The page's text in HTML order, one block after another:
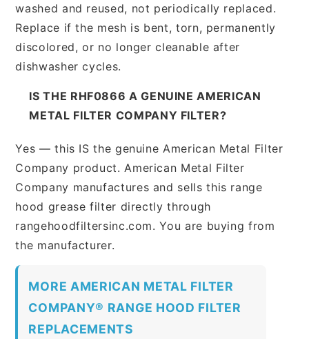
washed and reused, not periodically replaced.
Replace if the mesh is bent, torn, permanently
discolored, or no longer cleanable after
dishwasher cycles.
IS THE RHF0866 A GENUINE AMERICAN
METAL FILTER COMPANY FILTER?
Yes — this IS the genuine American Metal Filter
Company product. American Metal Filter
Company manufactures and sells this range
hood grease filter directly through
rangehoodfiltersinc.com. You are buying from
the manufacturer.
MORE AMERICAN METAL FILTER
COMPANY® RANGE HOOD FILTER
REPLACEMENTS